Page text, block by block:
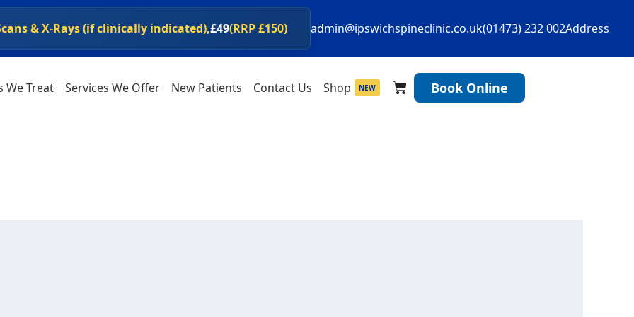
& X-Rays (if clinically indicated),£49(RRP £150)
health products at
admin@ipswichspineclinic.co.uk(01473) 232 002Address
We Treat Services We Offer New Patients Contact Us Shop NEW Cart Book Online